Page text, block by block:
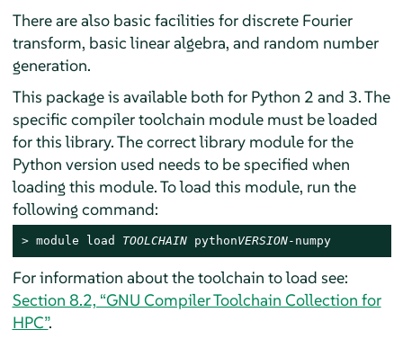
There are also basic facilities for discrete Fourier
transform, basic linear algebra, and random number
generation.
This package is available both for Python 2 and 3. The
specific compiler toolchain module must be loaded
for this library. The correct library module for the
Python version used needs to be specified when
loading this module. To load this module, run the
following command:
> module load TOOLCHAIN pythonVERSION-numpy
For information about the toolchain to load see:
Section 8.2, “GNU Compiler Toolchain Collection for
HPC”.